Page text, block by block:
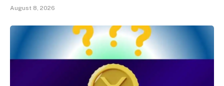
August 8, 2026